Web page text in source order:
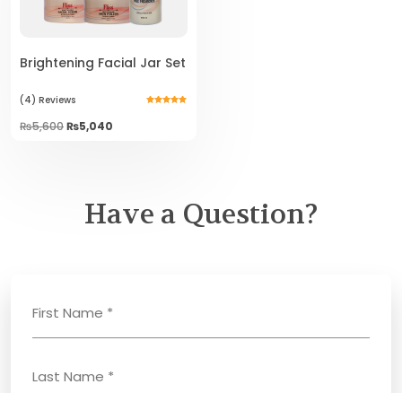
Brightening Facial Jar Set
(4) Reviews
₨5,600Original
price
₨5,040
Have a Question?